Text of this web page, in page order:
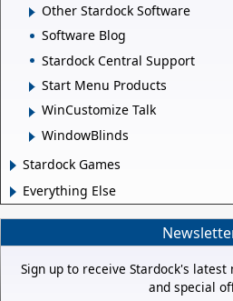
Other Stardock Software
Software Blog
Stardock Central Support
Start Menu Products
WinCustomize Talk
WindowBlinds
Stardock Games
Everything Else
Sign up to receive Stardock's
and special